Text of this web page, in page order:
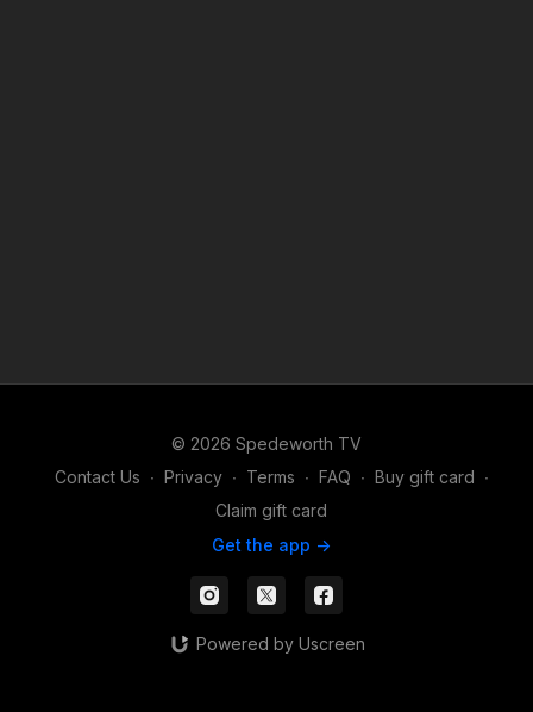
© 2026 Spedeworth TV
Contact Us ∙ Privacy ∙ Terms ∙ FAQ ∙ Buy gift card ∙
Claim gift card
Get the app ->
Powered by Uscreen